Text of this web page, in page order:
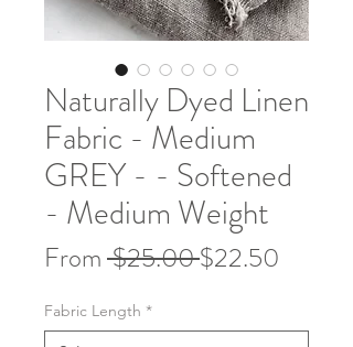
Naturally Dyed Linen
Fabric - Medium
GREY - - Softened
- Medium Weight
From $25.00 Regular
$22.50
Fabric Length *